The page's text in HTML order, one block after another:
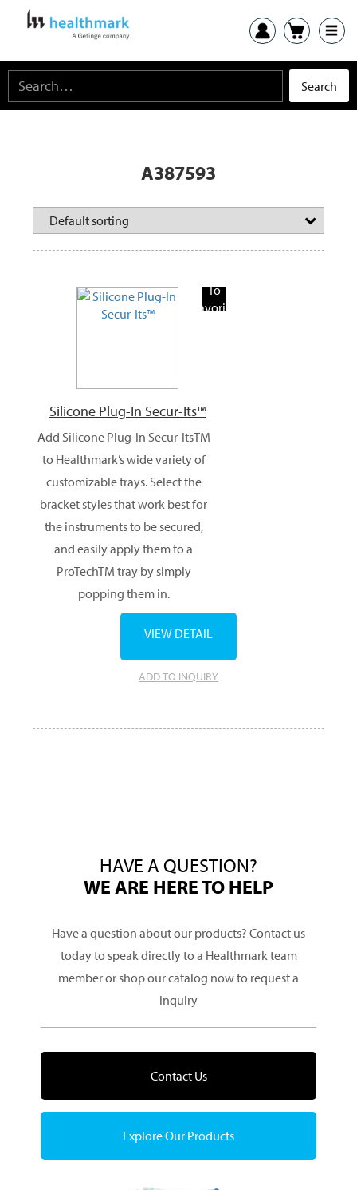
A387593
To
Favorite
Silicone Plug-In Secur-Its™
Add Silicone Plug-In Secur-ItsTM
to Healthmark’s wide variety of
customizable trays. Select the
bracket styles that work best for
the instruments to be secured,
and easily apply them to a
ProTechTM tray by simply
popping them in.
ADD TO INQUIRY
VIEW DETAIL
HAVE A QUESTION?
WE ARE HERE TO HELP
Have a question about our products? Contact us
today to speak directly to a Healthmark team
member or shop our catalog now to request a
inquiry
Contact Us
Explore Our Products